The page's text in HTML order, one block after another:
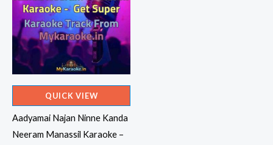
QUICK VIEW
Aadyamai Najan Ninne Kanda
Neeram Manassil Karaoke –